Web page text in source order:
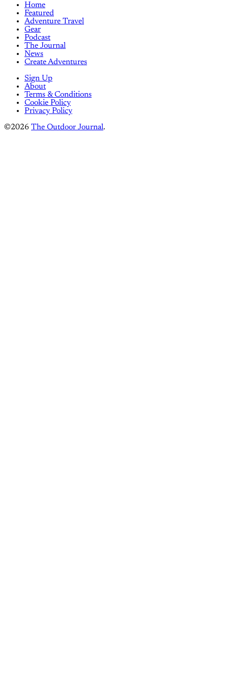
Home
Featured
Adventure Travel
Gear
Podcast
The Journal
News
Create Adventures
Sign Up
About
Terms & Conditions
Cookie Policy
Privacy Policy
©2026 The Outdoor Journal.